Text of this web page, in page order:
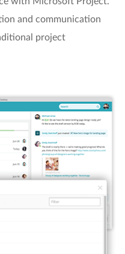
and communication
project